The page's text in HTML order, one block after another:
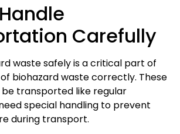
Carefully
waste safely is a critical part of
biohazard waste correctly. These
be transported like regular
special handling to prevent
during transport.